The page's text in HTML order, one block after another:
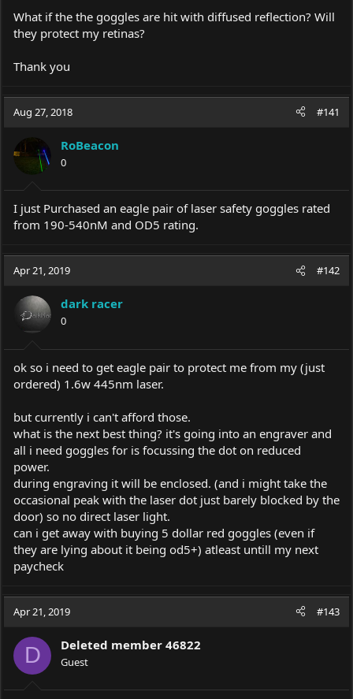
What if the the goggles are hit with diffused reflection? Will
they protect my retinas?
Thank you
Aug 27, 2018 #141
RoBeacon
0
I just Purchased an eagle pair of laser safety goggles rated
from 190-540nM and OD5 rating.
Apr 21, 2019 #142
dark racer
0
ok so i need to get eagle pair to protect me from my (just
ordered) 1.6w 445nm laser.
but currently i can't afford those.
what is the next best thing? it's going into an engraver and
all i need goggles for is focussing the dot on reduced
power.
during engraving it will be enclosed. (and i might take the
occasional peak with the laser dot just barely blocked by the
door) so no direct laser light.
can i get away with buying 5 dollar red goggles (even if
they are lying about it being od5+) atleast untill my next
paycheck
Apr 21, 2019 #143
D Deleted member 46822
Guest